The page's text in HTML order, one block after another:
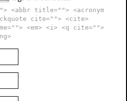
<abbr title=""> <acronym
cite=""> <cite>
<em> <i> <q cite="">